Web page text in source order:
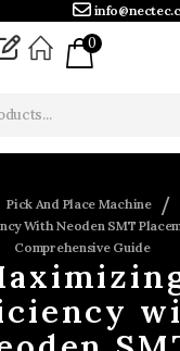
0
Pick And Place Machine
With Neoden SMT
Comprehensive Guide